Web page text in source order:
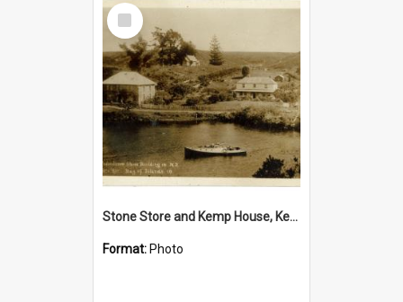
Select
Item
Stone Store and Kemp House, Kerikeri
Format: Photo